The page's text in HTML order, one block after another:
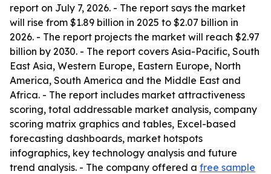
report on July 7, 2026. - The report says the market
will rise from $1.89 billion in 2025 to $2.07 billion in
2026. - The report projects the market will reach $2.97
billion by 2030. - The report covers Asia-Pacific, South
East Asia, Western Europe, Eastern Europe, North
America, South America and the Middle East and
Africa. - The report includes market attractiveness
scoring, total addressable market analysis, company
scoring matrix graphics and tables, Excel-based
forecasting dashboards, market hotspots
infographics, key technology analysis and future
trend analysis. - The company offered a free sample